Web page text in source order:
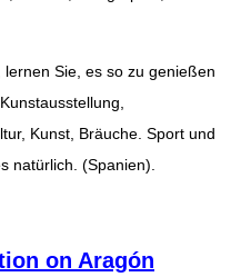
Sie, es so zu genießen
Kunst, Bräuche. Sport und
natürlich. (Spanien).
on Aragón